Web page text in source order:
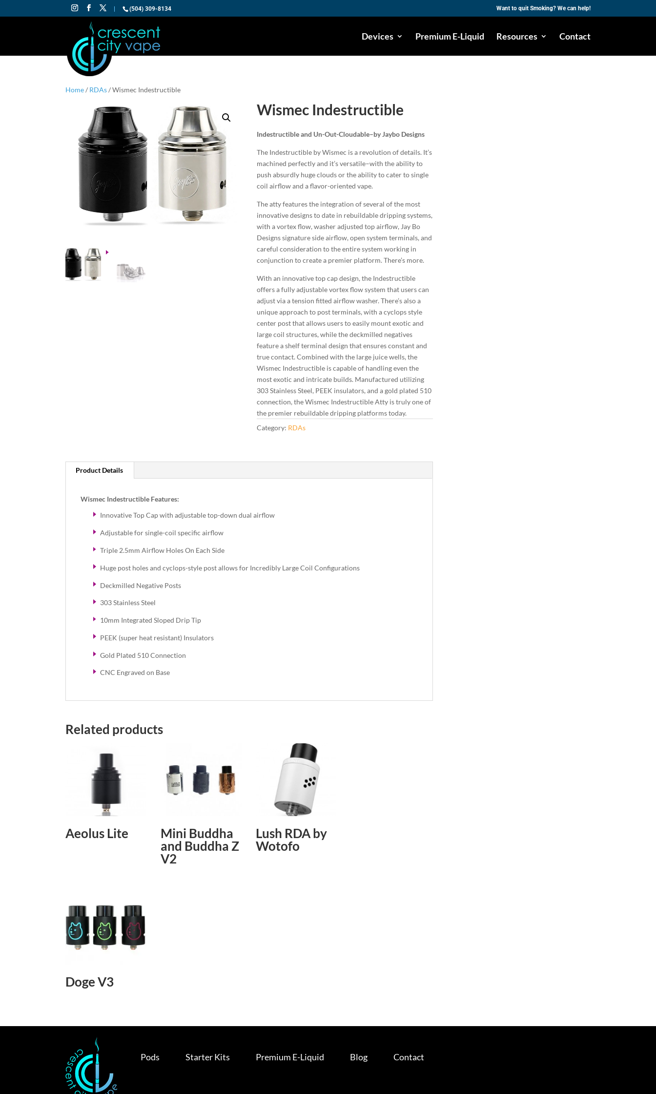
| (504) 309-8134 Want to quit Smoking? We can help!
Devices Premium E-Liquid Resources Contact
Home/ RDAs/ Wismec Indestructible
Wismec Indestructible
Indestructible and Un-Out-Cloudable–by Jaybo Designs
The Indestructible by Wismec is a revolution of details. It’s
machined perfectly and it’s versatile–with the ability to
push absurdly huge clouds or the ability to cater to single
coil airflow and a flavor-oriented vape.
The atty features the integration of several of the most
innovative designs to date in rebuildable dripping systems,
with a vortex flow, washer adjusted top airflow, Jay Bo
Designs signature side airflow, open system terminals, and
careful consideration to the entire system working in
conjunction to create a premier platform. There’s more.
With an innovative top cap design, the Indestructible
offers a fully adjustable vortex flow system that users can
adjust via a tension fitted airflow washer. There’s also a
unique approach to post terminals, with a cyclops style
center post that allows users to easily mount exotic and
large coil structures, while the deckmilled negatives
feature a shelf terminal design that ensures constant and
true contact. Combined with the large juice wells, the
Wismec Indestructible is capable of handling even the
most exotic and intricate builds. Manufactured utilizing
303 Stainless Steel, PEEK insulators, and a gold plated 510
connection, the Wismec Indestructible Atty is truly one of
the premier rebuildable dripping platforms today.
Category: RDAs
Product Details
Wismec Indestructible Features:
Innovative Top Cap with adjustable top-down dual airflow
Adjustable for single-coil specific airflow
Triple 2.5mm Airflow Holes On Each Side
Huge post holes and cyclops-style post allows for Incredibly Large Coil Configurations
Deckmilled Negative Posts
303 Stainless Steel
10mm Integrated Sloped Drip Tip
PEEK (super heat resistant) Insulators
Gold Plated 510 Connection
CNC Engraved on Base
Related products
Aeolus Lite
Mini Buddha
and Buddha Z
V2
Lush RDA by
Wotofo
Doge V3
Pods Starter Kits Premium E-Liquid Blog Contact